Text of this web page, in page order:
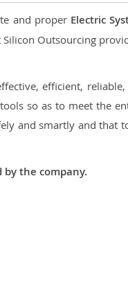
and proper Electric
Outsourcing
efficient,
so as to meet the
and smartly and that
the company.